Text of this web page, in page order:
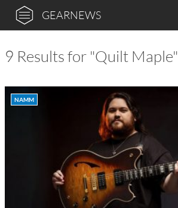
GEARNEWS
9 Results for "Quilt Maple"
NAMM